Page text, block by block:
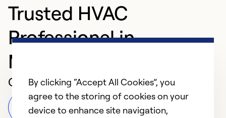
Trusted HVAC
Professional in
Montevideo
Customer Reviews
Leave a Review
By clicking “Accept All Cookies”, you
agree to the storing of cookies on your
device to enhance site navigation,